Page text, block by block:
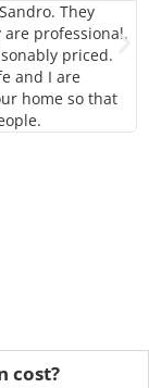
They
professional.
priced.
and I are
home so that
cost?